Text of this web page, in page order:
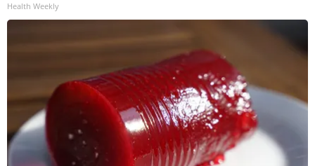
Health Weekly